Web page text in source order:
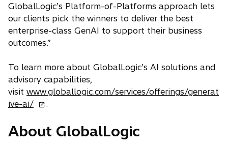
GlobalLogic’s Platform-of-Platforms approach lets
our clients pick the winners to deliver the best
enterprise-class GenAI to support their business
outcomes.”
To learn more about GlobalLogic’s AI solutions and
advisory capabilities,
visit www.globallogic.com/services/offerings/generat
ive-ai/o
e
.
About GlobalLogic